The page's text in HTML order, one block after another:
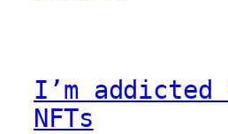
I’m addicted
NFTs